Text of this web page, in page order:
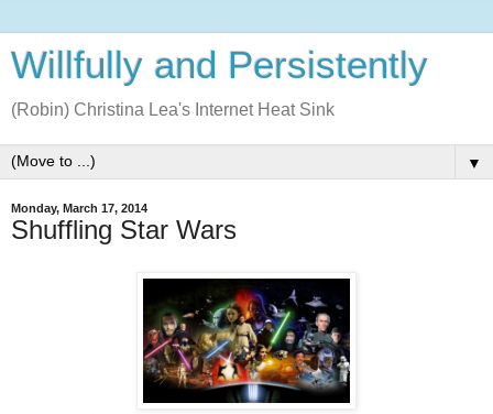
Willfully and Persistently
(Robin) Christina Lea's Internet Heat Sink
▼
Monday, March 17, 2014
Shuffling Star Wars